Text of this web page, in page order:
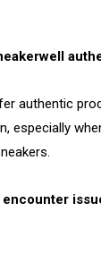
authentic
especially
encounter